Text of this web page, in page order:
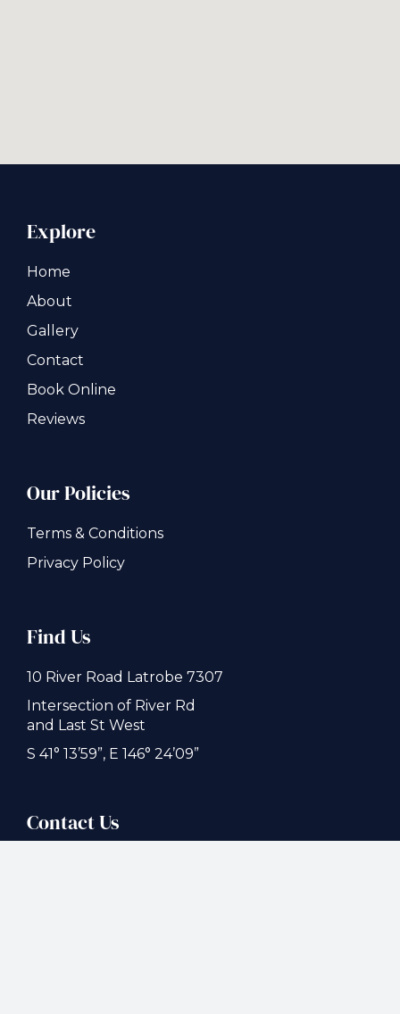
Explore
Home
About
Gallery
Contact
Book Online
Reviews
Our Policies
Terms & Conditions
Privacy Policy
Find Us
10 River Road Latrobe 7307
Intersection of River Rd
and Last St West
S 41° 13’59”, E 146° 24’09”
Contact Us